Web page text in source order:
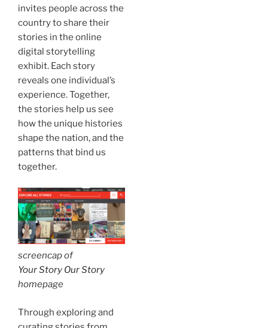
invites people across the
country to share their
stories in the online
digital storytelling
exhibit. Each story
reveals one individual’s
experience. Together,
the stories help us see
how the unique histories
shape the nation, and the
patterns that bind us
together.
screencap of
Your Story Our Story
homepage
Through exploring and